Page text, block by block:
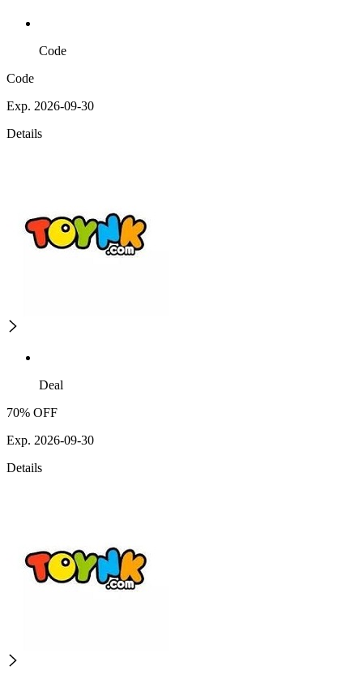
Code
Code
Exp. 2026-09-30
Details
Deal
70% OFF
Exp. 2026-09-30
Details